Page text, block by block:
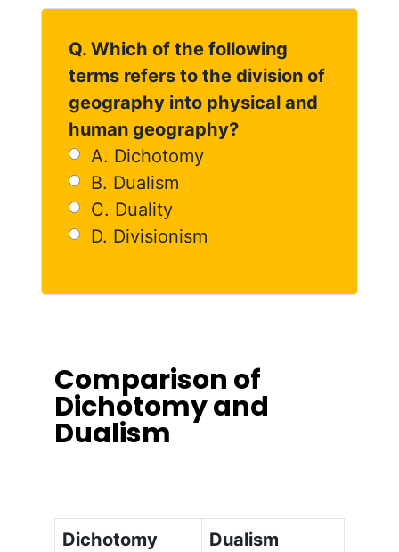
Q. Which of the following
terms refers to the division of
geography into physical and
human geography?
A. Dichotomy
B. Dualism
C. Duality
D. Divisionism
Comparison of
Dichotomy and
Dualism
Dichotomy Dualism